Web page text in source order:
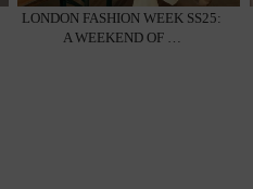
LONDON FASHION WEEK SS25:
A WEEKEND OF …